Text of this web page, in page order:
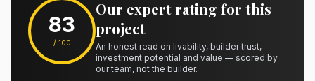
83
/ 100
Our expert rating for this
project
An honest read on livability, builder trust,
investment potential and value — scored by
our team, not the builder.